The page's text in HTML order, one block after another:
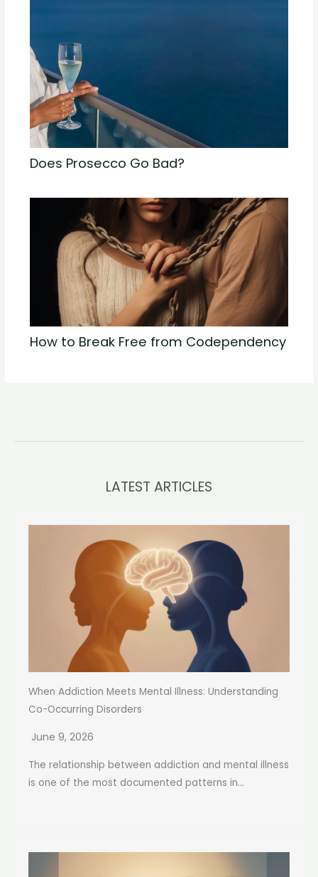
Does Prosecco Go Bad?
How to Break Free from Codependency
LATEST ARTICLES
When Addiction Meets Mental Illness: Understanding
Co-Occurring Disorders
June 9, 2026
The relationship between addiction and mental illness
is one of the most documented patterns in...